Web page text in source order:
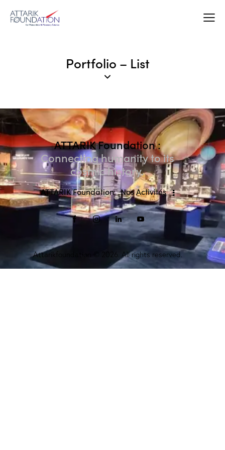
Portfolio – List
ATTARIK Foundation :
Connecting humanity to its
cosmic history.
ATTARIK Foundation Nos Activités
Attarikfoundation © 2026. All rights reserved.